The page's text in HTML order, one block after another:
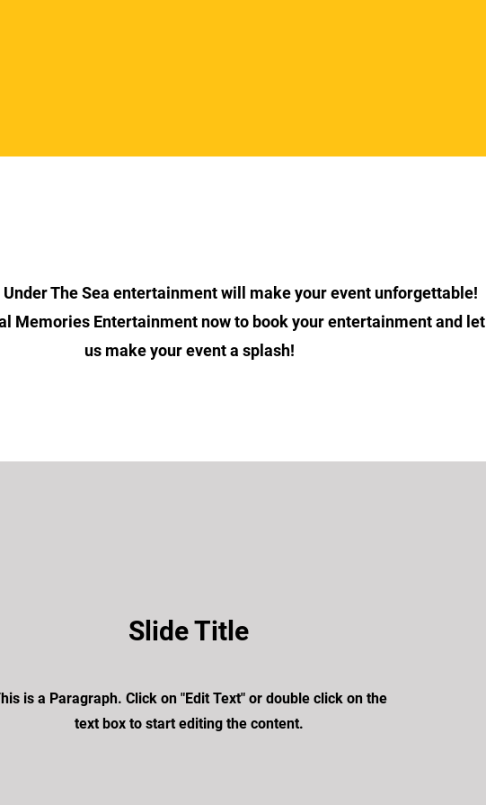
Under The Sea entertainment will make your event unforgettable!
Memories Entertainment now to book your entertainment and let
us make your event a splash!
Slide Title
is a Paragraph. Click on "Edit Text" or double click on the
text box to start editing the content.